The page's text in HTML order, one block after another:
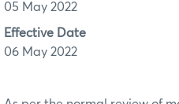
05 May 2022
Effective Date
06 May 2022